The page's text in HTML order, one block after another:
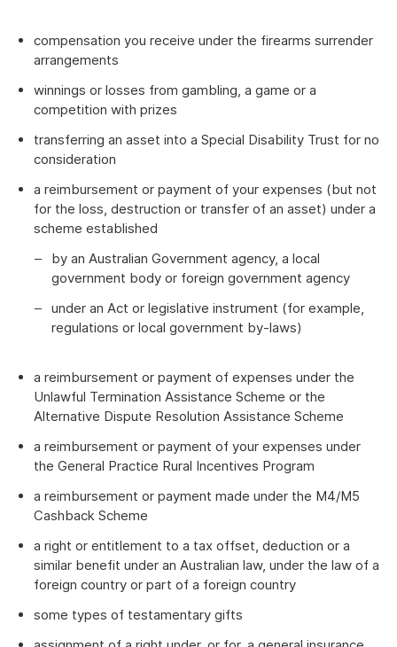
compensation you receive under the firearms surrender
arrangements
winnings or losses from gambling, a game or a
competition with prizes
transferring an asset into a Special Disability Trust for no
consideration
a reimbursement or payment of your expenses (but not
for the loss, destruction or transfer of an asset) under a
scheme established
by an Australian Government agency, a local
government body or foreign government agency
under an Act or legislative instrument (for example,
regulations or local government by-laws)
a reimbursement or payment of expenses under the
Unlawful Termination Assistance Scheme or the
Alternative Dispute Resolution Assistance Scheme
a reimbursement or payment of your expenses under
the General Practice Rural Incentives Program
a reimbursement or payment made under the M4/M5
Cashback Scheme
a right or entitlement to a tax offset, deduction or a
similar benefit under an Australian law, under the law of a
foreign country or part of a foreign country
some types of testamentary gifts